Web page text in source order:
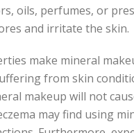
oils, perfumes, or
and irritate the skin.
make mineral
from skin
makeup will not
may find using